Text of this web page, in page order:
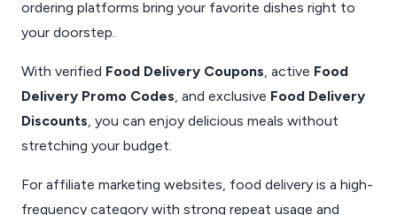
ordering platforms bring your favorite dishes right to
your doorstep.
With verified Food Delivery Coupons, active Food
Delivery Promo Codes, and exclusive Food Delivery
Discounts, you can enjoy delicious meals without
stretching your budget.
For affiliate marketing websites, food delivery is a high-
frequency category with strong repeat usage and